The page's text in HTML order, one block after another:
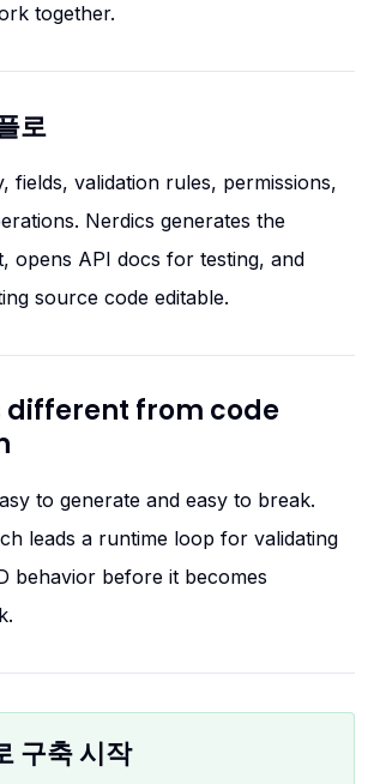
together.
로
fields, validation rules, permissions,
Nerdics generates the
opens API docs for testing, and
source code editable.
different from code
to generate and easy to break.
leads a runtime loop for validating
behavior before it becomes
구축 시작